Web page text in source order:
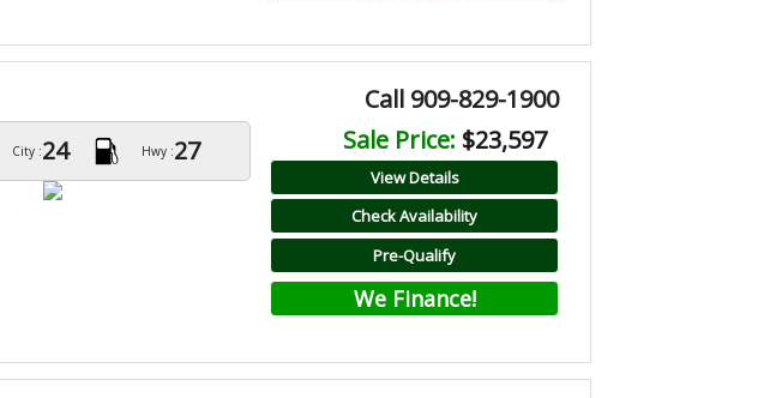
Call 909-829-1900
City :24 Hwy :27 Sale Price: $23,597
View Details
Check Availability
Pre-Qualify
We Finance!